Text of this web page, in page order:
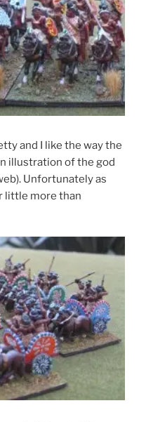
and I like the way the
illustration of the god
Unfortunately as
little more than